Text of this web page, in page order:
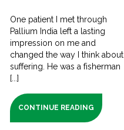
One patient I met through
Pallium India left a lasting
impression on me and
changed the way I think about
suffering. He was a fisherman
[...]
CONTINUE READING